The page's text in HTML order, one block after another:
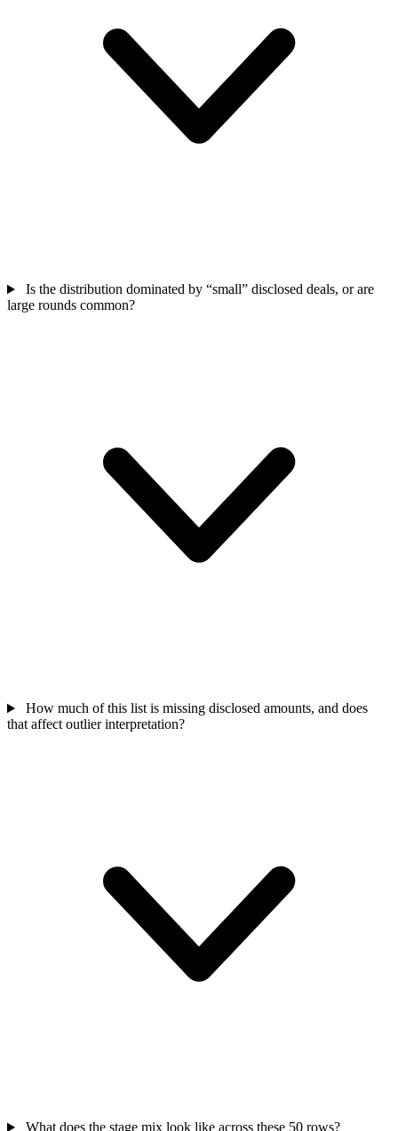
Is the distribution dominated by “small” disclosed deals, or are
large rounds common?
How much of this list is missing disclosed amounts, and does
that affect outlier interpretation?
What does the stage mix look like across these 50 rows?